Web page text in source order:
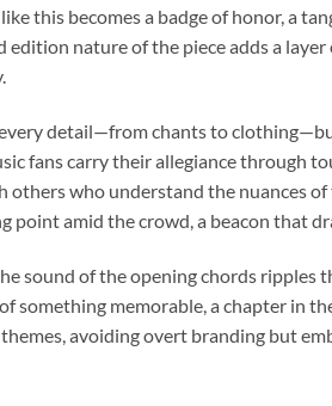
this becomes a badge of honor, a
nature of the piece adds a
detail—from chants to
fans carry their allegiance through
who understand the nuances
point amid the crowd, a beacon that
sound of the opening chords
something memorable, a chapter in
avoiding overt branding but